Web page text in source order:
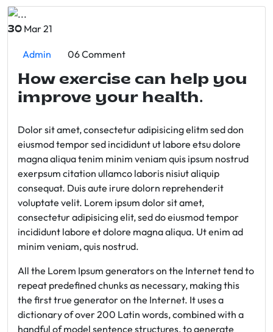
30 Mar 21
Admin 06 Comment
How exercise can help you
improve your health.
Dolor sit amet, consectetur adipisicing elitm sed don
eiusmod tempor sed incididunt ut labore etsu dolore
magna aliqua tenim minim veniam quis ipsum nostrud
exerpsum citation ullamco laboris nisiut aliquip
consequat. Duis aute irure dolorn reprehenderit
voluptate velit. Lorem ipsum dolor sit amet,
consectetur adipisicing elit, sed do eiusmod tempor
incididunt labore et dolore magna aliqua. Ut enim ad
minim veniam, quis nostrud.
All the Lorem Ipsum generators on the Internet tend to
repeat predefined chunks as necessary, making this
the first true generator on the Internet. It uses a
dictionary of over 200 Latin words, combined with a
handful of model sentence structures, to generate